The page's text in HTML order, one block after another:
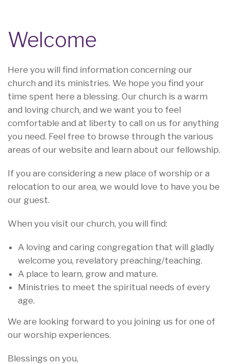
Welcome
Here you will find information concerning our
church and its ministries. We hope you find your
time spent here a blessing. Our church is a warm
and loving church, and we want you to feel
comfortable and at liberty to call on us for anything
you need. Feel free to browse through the various
areas of our website and learn about our fellowship.
If you are considering a new place of worship or a
relocation to our area, we would love to have you be
our guest.
When you visit our church, you will find:
A loving and caring congregation that will gladly
welcome you, revelatory preaching/teaching.
A place to learn, grow and mature.
Ministries to meet the spiritual needs of every
age.
We are looking forward to you joining us for one of
our worship experiences.
Blessings on you,